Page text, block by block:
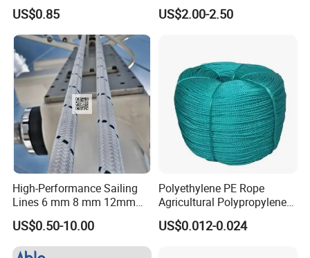
UHMWPE Sailing Rope for
Ship and Yacht Marine Rope
US$0.85 US$2.00-2.50
High-Performance Sailing
Lines 6 mm 8 mm 12mm
24mm Dsk78/Dsk79 Sailing
Rope for Super Yacht Snipe
Sailing and Towing Line
US$0.50-10.00
Polyethylene PE Rope
Agricultural Polypropylene
Plastic Line Greenhouse
Fishing Net Anti-Aging
US$0.012-0.024